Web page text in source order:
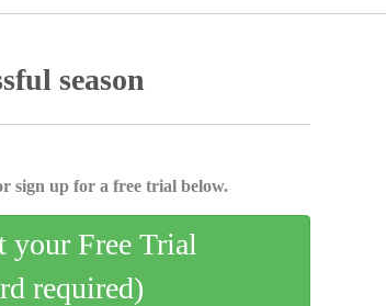
season
sign up for a free trial below.
your Free Trial
required)